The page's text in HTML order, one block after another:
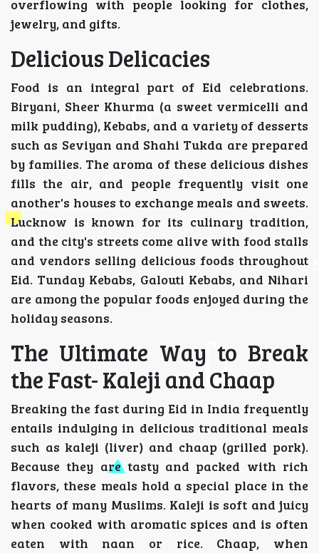
overflowing with people looking for clothes,
jewelry, and gifts.
Delicious Delicacies
Food is an integral part of Eid celebrations.
Biryani, Sheer Khurma (a sweet vermicelli and
milk pudding), Kebabs, and a variety of desserts
such as Seviyan and Shahi Tukda are prepared
by families. The aroma of these delicious dishes
fills the air, and people frequently visit one
another's houses to exchange meals and sweets.
Lucknow is known for its culinary tradition,
and the city's streets come alive with food stalls
and vendors selling delicious foods throughout
Eid. Tunday Kebabs, Galouti Kebabs, and Nihari
are among the popular foods enjoyed during the
holiday seasons.
The Ultimate Way to Break
the Fast- Kaleji and Chaap
Breaking the fast during Eid in India frequently
entails indulging in delicious traditional meals
such as kaleji (liver) and chaap (grilled pork).
Because they are tasty and packed with rich
flavors, these meals hold a special place in the
hearts of many Muslims. Kaleji is soft and juicy
when cooked with aromatic spices and is often
eaten with naan or rice. Chaap, when